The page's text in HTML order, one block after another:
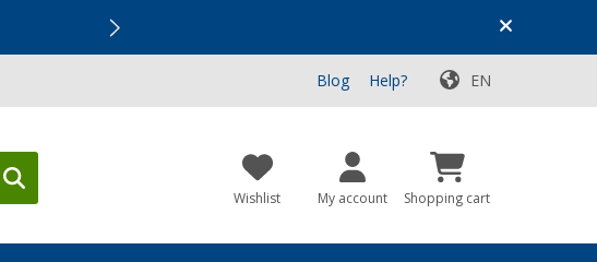
Top Deals for Your Adventure!
Blog Help? EN
Wishlist My account Shopping cart